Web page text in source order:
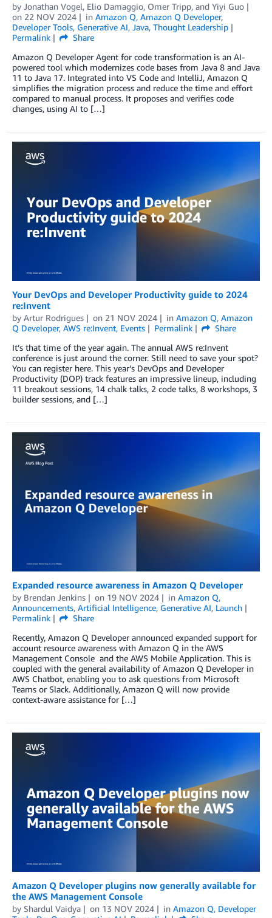
by Jonathan Vogel, Elio Damaggio, Omer Tripp, and Yiyi Guo
on 22 NOV 2024 in Amazon Q, Amazon Q Developer,
Developer Tools, Generative AI, Java, Thought Leadership
Permalink
Share
Amazon Q Developer Agent for code transformation is an AI-
powered tool which modernizes code bases from Java 8 and Java
11 to Java 17. Integrated into VS Code and IntelliJ, Amazon Q
simplifies the migration process and reduce the time and effort
compared to manual process. It proposes and verifies code
changes, using AI to […]
Your DevOps and Developer Productivity guide to 2024
re:Invent
by Artur Rodrigues on 21 NOV 2024 in Amazon Q, Amazon
Q Developer, AWS re:Invent, Events Permalink
Share
It’s that time of the year again. The annual AWS re:Invent
conference is just around the corner. Still need to save your spot?
You can register here. This year’s DevOps and Developer
Productivity (DOP) track features an impressive lineup, including
11 breakout sessions, 14 chalk talks, 2 code talks, 8 workshops, 3
builder sessions, and […]
Expanded resource awareness in Amazon Q Developer
by Brendan Jenkins on 19 NOV 2024 in Amazon Q,
Announcements, Artificial Intelligence, Generative AI, Launch
Permalink
Share
Recently, Amazon Q Developer announced expanded support for
account resource awareness with Amazon Q in the AWS
Management Console and the AWS Mobile Application. This is
coupled with the general availability of Amazon Q Developer in
AWS Chatbot, enabling you to ask questions from Microsoft
Teams or Slack. Additionally, Amazon Q will now provide
context-aware assistance for […]
Amazon Q Developer plugins now generally available for
the AWS Management Console
by Shardul Vaidya on 13 NOV 2024 in Amazon Q, Developer